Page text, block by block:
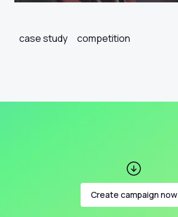
case study competition
Create campaign now